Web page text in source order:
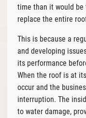
time than it would be
replace the entire
This is because a
and developing
its performance
When the roof is at
occur and the
interruption. The
to water damage,